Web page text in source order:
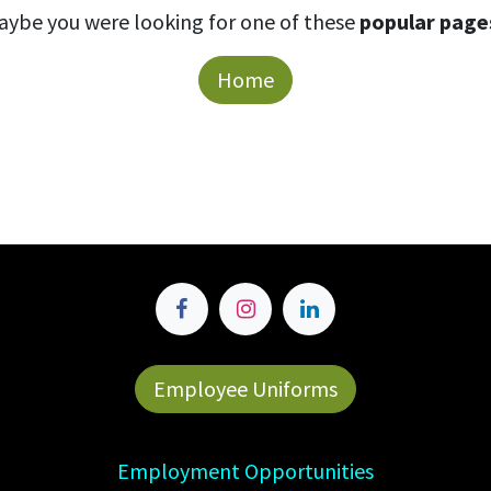
you were looking for one of these popular
Home
Employee Uniforms
Employment Opportunities